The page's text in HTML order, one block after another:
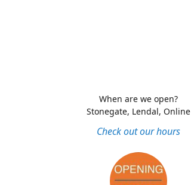
Check out our hours
When are we open?
Stonegate, Lendal, Online